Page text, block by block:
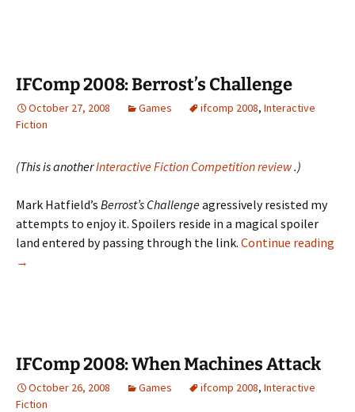
IFComp 2008: Berrost’s Challenge
October 27, 2008 Games ifcomp 2008, Interactive
Fiction
(This is anotherInteractive Fiction Competition review.)
Mark Hatfield’s Berrost’s Challengeagressively resisted my
attempts to enjoy it. Spoilers reside in a magical spoiler
land entered by passing through the link. Continue reading
→
IFComp 2008: When Machines Attack
October 26, 2008 Games ifcomp 2008, Interactive
Fiction